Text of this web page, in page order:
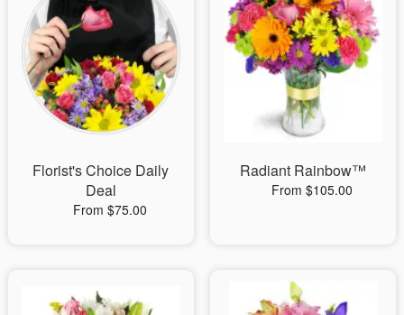
Sympathy and Funeral
Flowers, Plants & Gifts
Florist's Choice Daily
Deal
From $75.00
Radiant Rainbow™
From $105.00